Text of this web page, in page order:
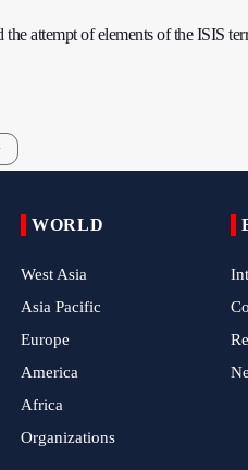
attempt of elements of the ISIS
WORLD
West Asia
Asia Pacific
Europe
America
Africa
Organizations